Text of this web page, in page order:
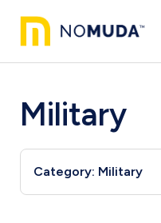
Military
Category: Military